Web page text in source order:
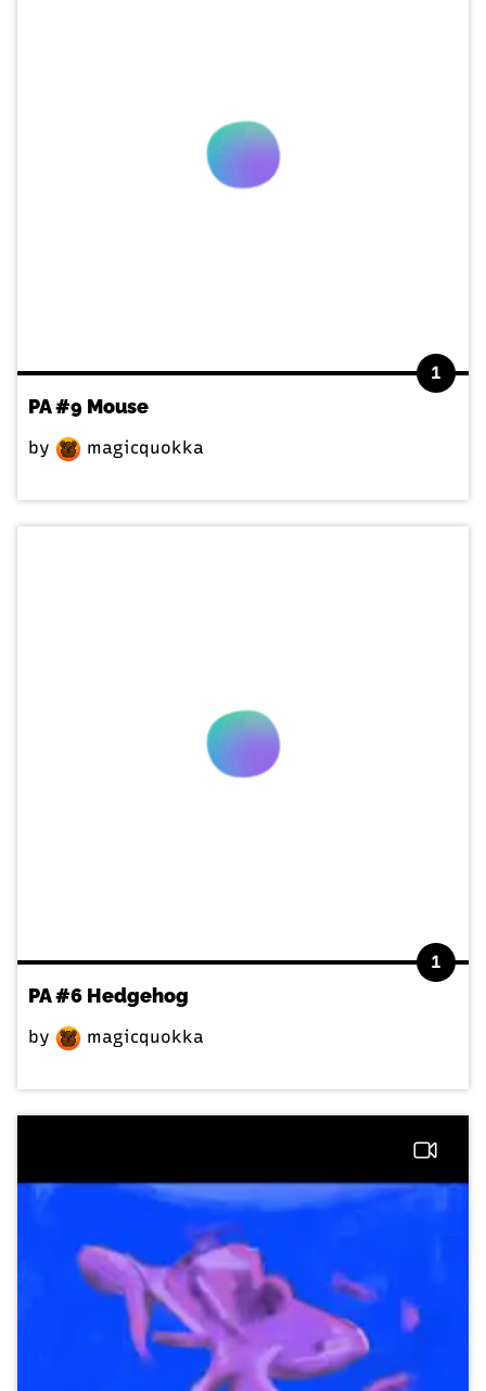
1
PA #9 Mouse
by magicquokka
1
PA #6 Hedgehog
by magicquokka